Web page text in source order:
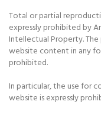
Total or partial
expressly prohibited by
Intellectual Property.
website content in any
prohibited.
In particular, the use for
website is expressly